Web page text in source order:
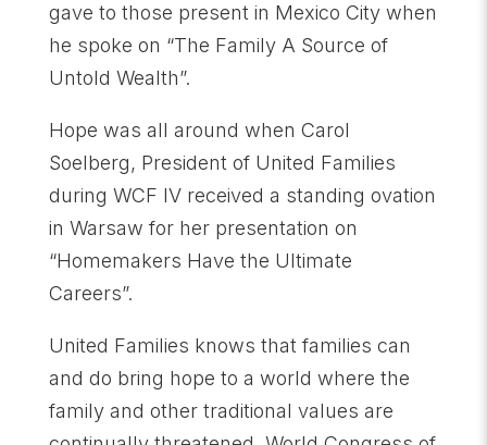
gave to those present in Mexico City when
he spoke on “The Family A Source of
Untold Wealth”.
Hope was all around when Carol
Soelberg, President of United Families
during WCF IV received a standing ovation
in Warsaw for her presentation on
“Homemakers Have the Ultimate
Careers”.
United Families knows that families can
and do bring hope to a world where the
family and other traditional values are